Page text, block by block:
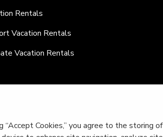
Cookies,” you agree to the storing of
Rentals
Vacation Rentals
Vacation Rentals